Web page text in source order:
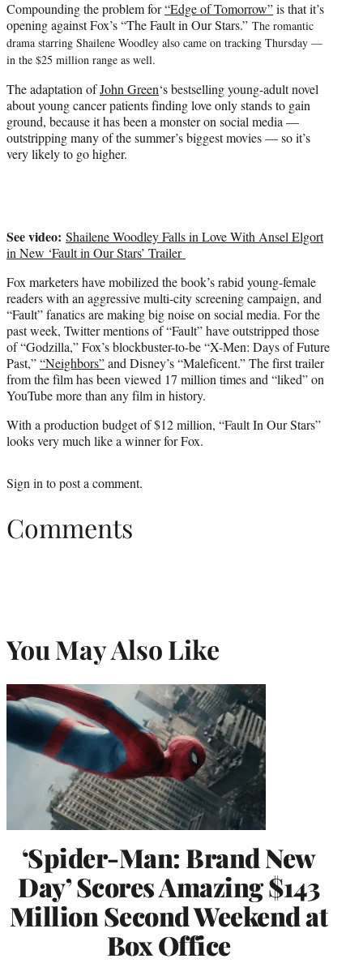
Compounding the problem for“Edge of Tomorrow”is that it’s
opening against Fox’s “The Fault in Our Stars.” The romantic
drama starring Shailene Woodley also came on tracking Thursday —
in the $25 million range as well.
The adaptation ofJohn Green‘s bestselling young-adult novel
about young cancer patients finding love only stands to gain
ground, because it has been a monster on social media —
outstripping many of the summer’s biggest movies — so it’s
very likely to go higher.
See video: Shailene Woodley Falls in Love With Ansel Elgort
in New ‘Fault in Our Stars’ Trailer
Fox marketers have mobilized the book’s rabid young-female
readers with an aggressive multi-city screening campaign, and
“Fault” fanatics are making big noise on social media. For the
past week, Twitter mentions of “Fault” have outstripped those
of “Godzilla,” Fox’s blockbuster-to-be “X-Men: Days of Future
Past,”“Neighbors”and Disney’s “Maleficent.” The first trailer
from the film has been viewed 17 million times and “liked” on
YouTube more than any film in history.
With a production budget of $12 million, “Fault In Our Stars”
looks very much like a winner for Fox.
Sign into post a comment.
Comments
You May Also Like
‘Spider-Man: Brand New
Day’ Scores Amazing $143
Million Second Weekend at
Box Office